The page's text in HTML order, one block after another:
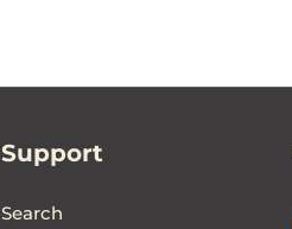
Support
Search